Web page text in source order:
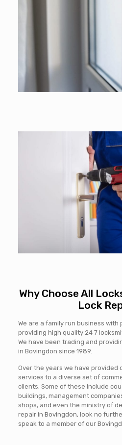
Why Choose All
Lock
We are a family run business
providing high quality 24 7
We have been trading and
in Bovingdon since 1989.
Over the years we have provided
services to a diverse set of
clients. Some of these include
buildings, management
shops, and even the ministry of
repair in Bovingdon, look no
speak to a member of our